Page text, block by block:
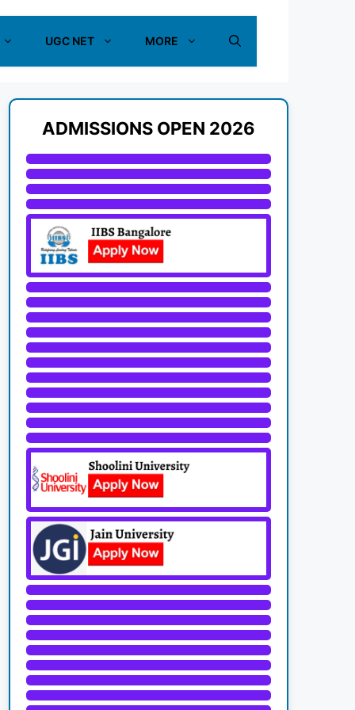
UGC NET MORE
ADMISSIONS OPEN 2026